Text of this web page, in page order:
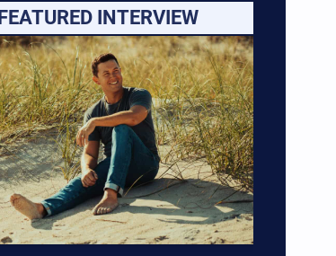
FEATURED INTERVIEW